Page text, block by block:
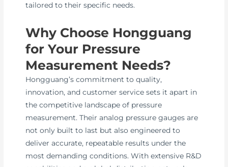
tailored to their specific needs.
Why Choose Hongguang
for Your Pressure
Measurement Needs?
Hongguang’s commitment to quality,
innovation, and customer service sets it apart in
the competitive landscape of pressure
measurement. Their analog pressure gauges are
not only built to last but also engineered to
deliver accurate, repeatable results under the
most demanding conditions. With extensive R&D